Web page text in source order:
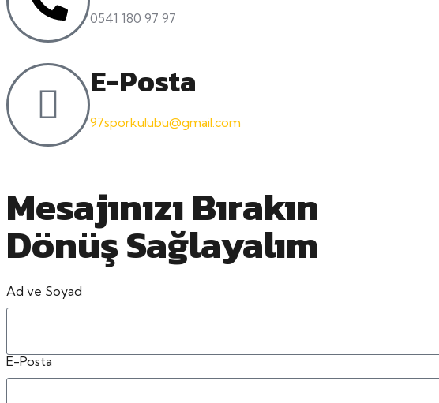
0541 180 97 97
E-Posta
97sporkulubu@gmail.com
Mesajınızı Bırakın
Dönüş Sağlayalım
Ad ve Soyad
E-Posta